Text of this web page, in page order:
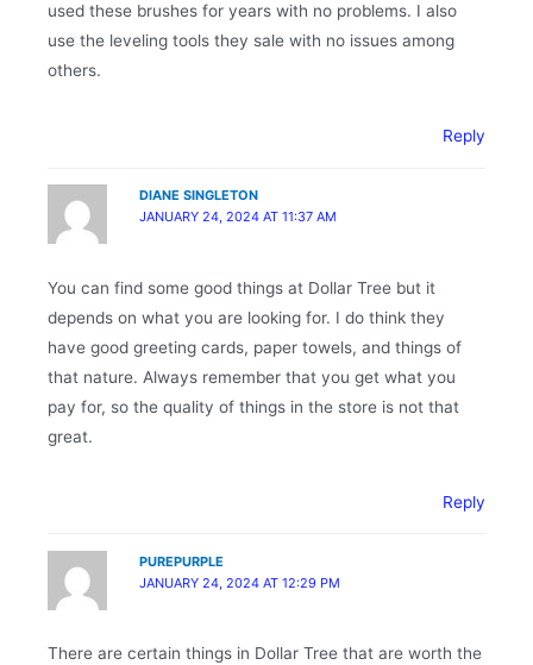
used these brushes for years with no problems. I also
use the leveling tools they sale with no issues among
others.
Reply
DIANE SINGLETON
JANUARY 24, 2024 AT 11:37 AM
You can find some good things at Dollar Tree but it
depends on what you are looking for. I do think they
have good greeting cards, paper towels, and things of
that nature. Always remember that you get what you
pay for, so the quality of things in the store is not that
great.
Reply
PUREPURPLE
JANUARY 24, 2024 AT 12:29 PM
There are certain things in Dollar Tree that are worth the